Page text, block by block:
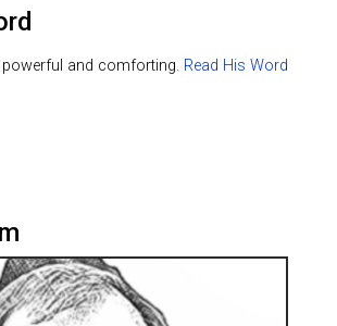
and comforting. Read His Word